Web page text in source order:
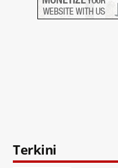
Terkini